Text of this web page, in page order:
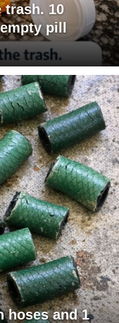
trash. 10
pill
hoses and 1